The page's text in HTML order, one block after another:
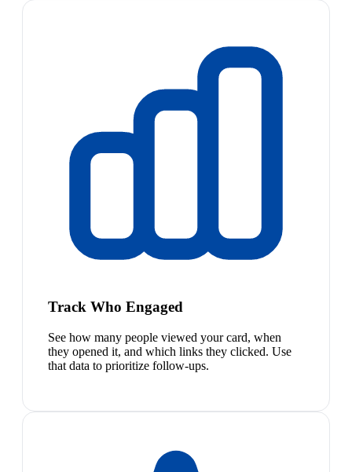
Track Who Engaged
See how many people viewed your card, when
they opened it, and which links they clicked. Use
that data to prioritize follow-ups.